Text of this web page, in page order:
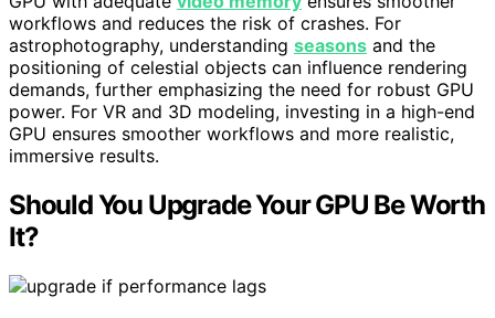
workflows and reduces the risk of crashes. For
astrophotography, understanding seasons and the
positioning of celestial objects can influence rendering
demands, further emphasizing the need for robust GPU
power. For VR and 3D modeling, investing in a high-end
GPU ensures smoother workflows and more realistic,
immersive results.
Should You Upgrade Your GPU Be Worth
It?